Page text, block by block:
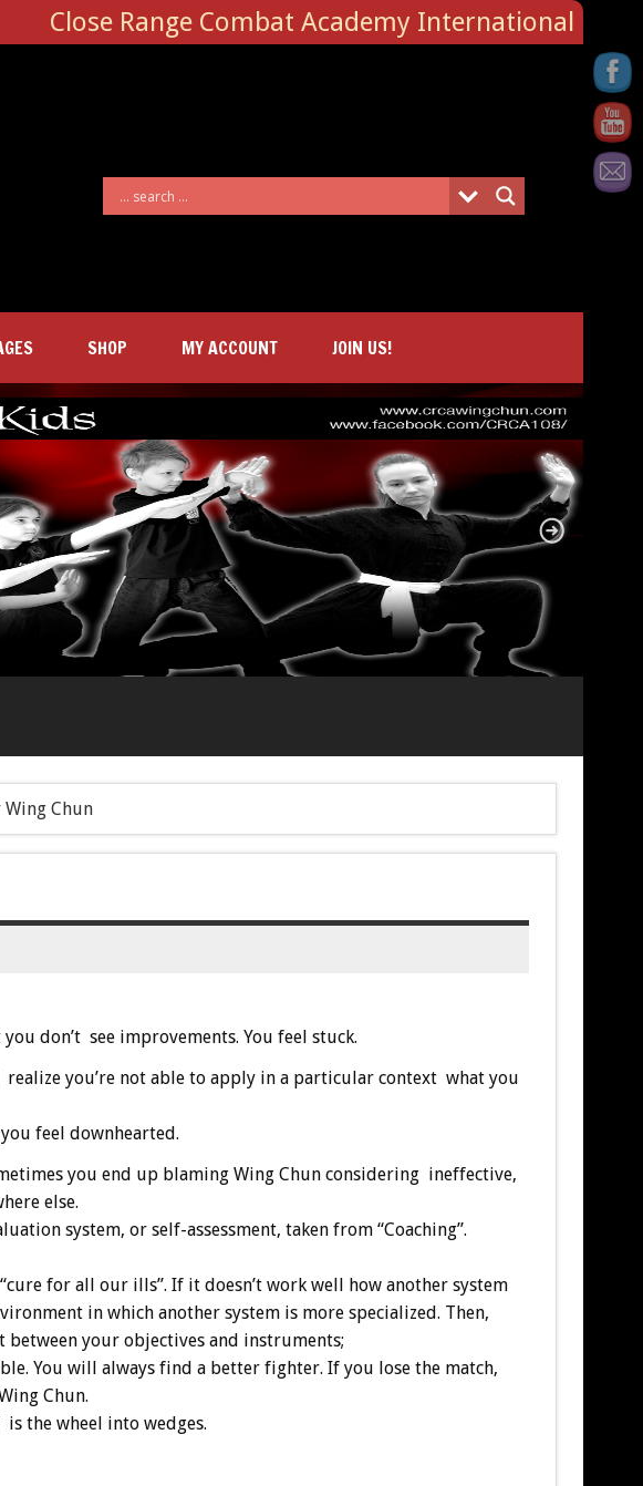
Close Range Combat Academy International
SHOP MY ACCOUNT JOIN US!
Chun
don’t see improvements. You feel stuck.
you’re not able to apply in a particular context what you
feel downhearted.
you end up blaming Wing Chun considering ineffective,
else.
system, or self-assessment, taken from “Coaching”.
for all our ills”. If it doesn’t work well how another system
in which another system is more specialized. Then,
your objectives and instruments;
You will always find a better fighter. If you lose the match,
Chun.
the wheel into wedges.